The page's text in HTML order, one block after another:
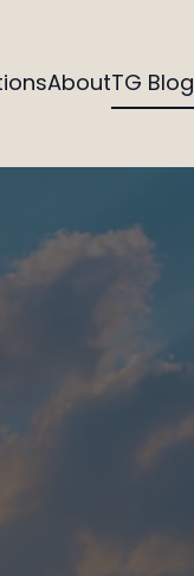
AboutTG Blog